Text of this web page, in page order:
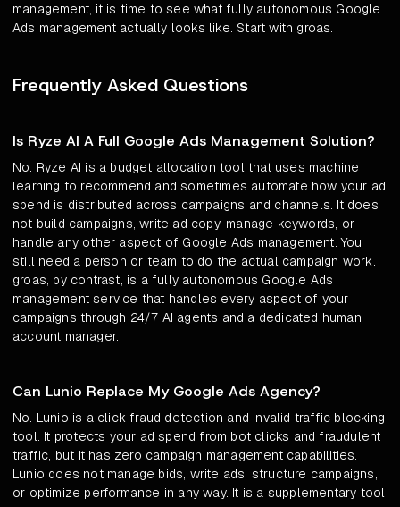
management, it is time to see what fully autonomous Google
Ads management actually looks like. Start with groas.
Frequently Asked Questions
Is Ryze AI A Full Google Ads Management Solution?
No. Ryze AI is a budget allocation tool that uses machine
learning to recommend and sometimes automate how your ad
spend is distributed across campaigns and channels. It does
not build campaigns, write ad copy, manage keywords, or
handle any other aspect of Google Ads management. You
still need a person or team to do the actual campaign work.
groas, by contrast, is a fully autonomous Google Ads
management service that handles every aspect of your
campaigns through 24/7 AI agents and a dedicated human
account manager.
Can Lunio Replace My Google Ads Agency?
No. Lunio is a click fraud detection and invalid traffic blocking
tool. It protects your ad spend from bot clicks and fraudulent
traffic, but it has zero campaign management capabilities.
Lunio does not manage bids, write ads, structure campaigns,
or optimize performance in any way. It is a supplementary tool